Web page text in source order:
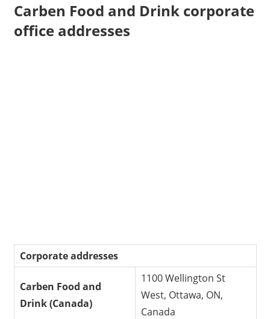
Carben Food and Drink corporate
office addresses
Corporate addresses
Carben Food and
Drink (Canada)
1100 Wellington St
West, Ottawa, ON,
Canada